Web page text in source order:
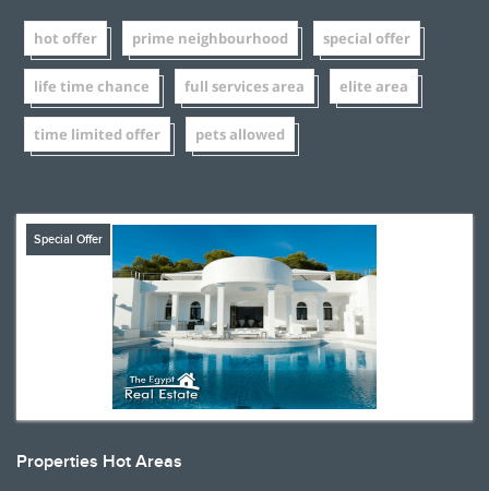
hot offer prime neighbourhood special offer
life time chance full services area elite area
time limited offer pets allowed
Special Offer
Properties Hot Areas